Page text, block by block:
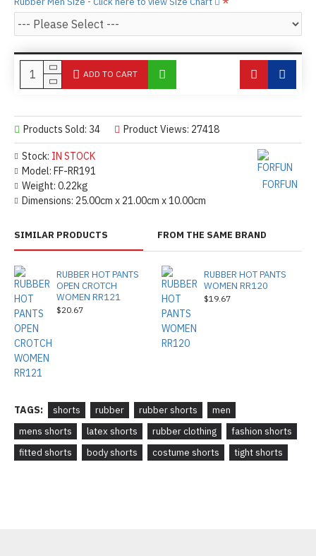
Stock: IN STOCK
Model: FF-RR191
Weight: 0.22kg
Dimensions: 25.00cm x 21.00cm x 10.00cm
FORFUN
Products Sold: 34 Product Views: 27418
ADD TO CART
SIMILAR PRODUCTS FROM THE SAME BRAND
RUBBER HOT PANTS
OPEN CROTCH
WOMEN RR121
$20.67
RUBBER HOT PANTS
WOMEN RR120
$19.67
TAGS: shorts rubber rubber shorts
men
mens shorts
latex shorts rubber clothing
fashion shorts
fitted shorts
body shorts costume shorts tight shorts